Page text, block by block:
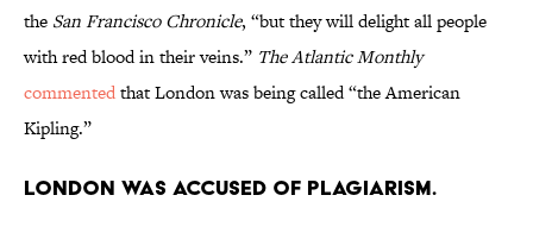
the San Francisco Chronicle, “but they will delight all people
with red blood in their veins.” The Atlantic Monthly
commentedthat London was being called “the American
Kipling.”
London was accused of plagiarism.